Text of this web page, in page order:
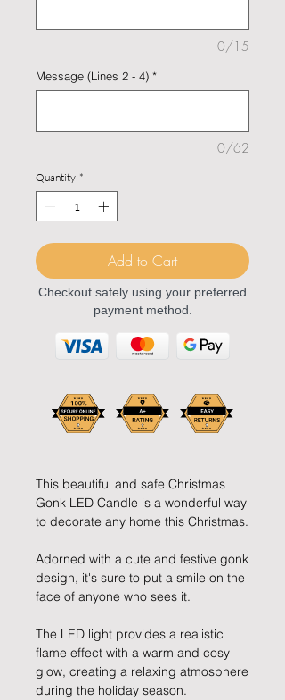
0/15
Message (Lines 2 - 4) *
0/62
Quantity *
Add to Cart
Checkout safely using your preferred
payment method.
This beautiful and safe Christmas
Gonk LED Candle is a wonderful way
to decorate any home this Christmas.
Adorned with a cute and festive gonk
design, it's sure to put a smile on the
face of anyone who sees it.
The LED light provides a realistic
flame effect with a warm and cosy
glow, creating a relaxing atmosphere
during the holiday season.